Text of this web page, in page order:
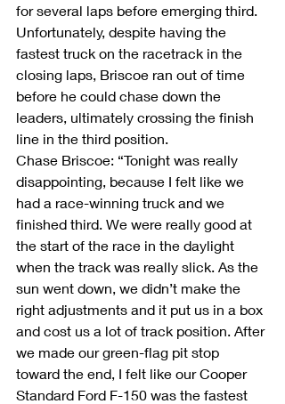
for several laps before emerging third.
Unfortunately, despite having the
fastest truck on the racetrack in the
closing laps, Briscoe ran out of time
before he could chase down the
leaders, ultimately crossing the finish
line in the third position.
Chase Briscoe: “Tonight was really
disappointing, because I felt like we
had a race-winning truck and we
finished third. We were really good at
the start of the race in the daylight
when the track was really slick. As the
sun went down, we didn’t make the
right adjustments and it put us in a box
and cost us a lot of track position. After
we made our green-flag pit stop
toward the end, I felt like our Cooper
Standard Ford F-150 was the fastest